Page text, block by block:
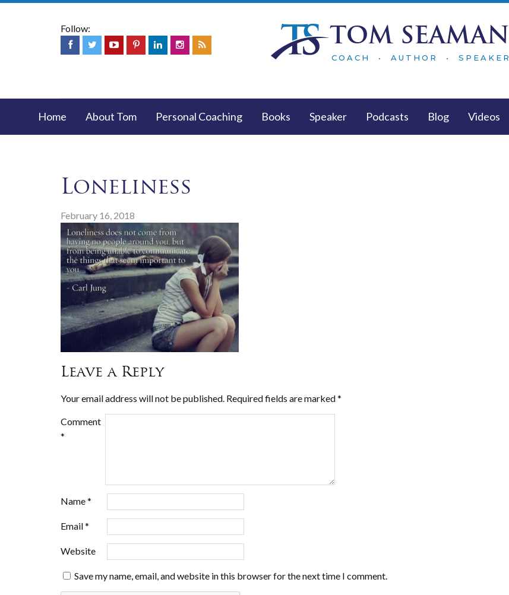
Follow: TOM SEAMAN
COACH • AUTHOR • SPEAKER
Home About Tom Personal Coaching Books Speaker Podcasts Blog Videos
Loneliness
February 16, 2018
Leave a Reply
Your email address will not be published. Required fields are marked*
Comment
*
Name*
Email*
Website
Save my name, email, and website in this browser for the next time I comment.